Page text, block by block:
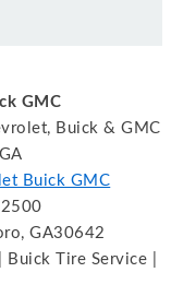
GMC
Buick & GMC
Buick GMC
GA30642
Tire Service |